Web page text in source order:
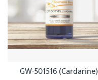
GW-501516 (Cardarine)